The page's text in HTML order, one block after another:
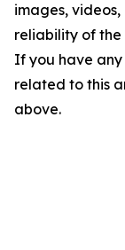
images,
reliability of the
If you have any
related to this
above.